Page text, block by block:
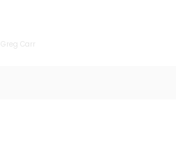
Greg Carr